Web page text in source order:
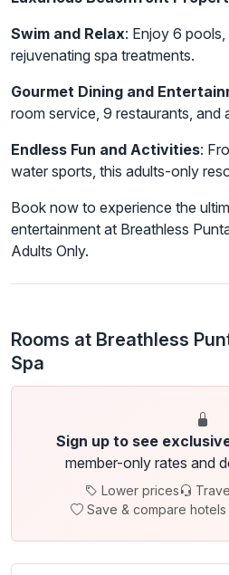
Swim and Relax: Enjoy 6
rejuvenating spa treatments.
Gourmet Dining and
room service, 9 restaurants, and
Endless Fun and Activities:
water sports, this adults-only
Book now to experience the
entertainment at Breathless
Adults Only.
Rooms at Breathless
Spa
Sign up to see
member-only rates and
Lower prices
Save & compare hotels